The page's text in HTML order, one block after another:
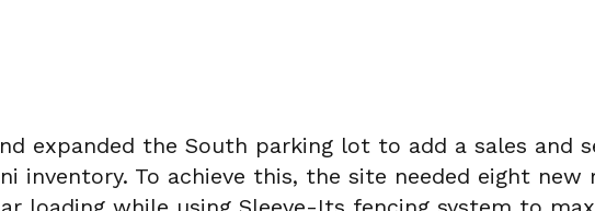
expanded the South parking lot to add a sales and
inventory. To achieve this, the site needed eight